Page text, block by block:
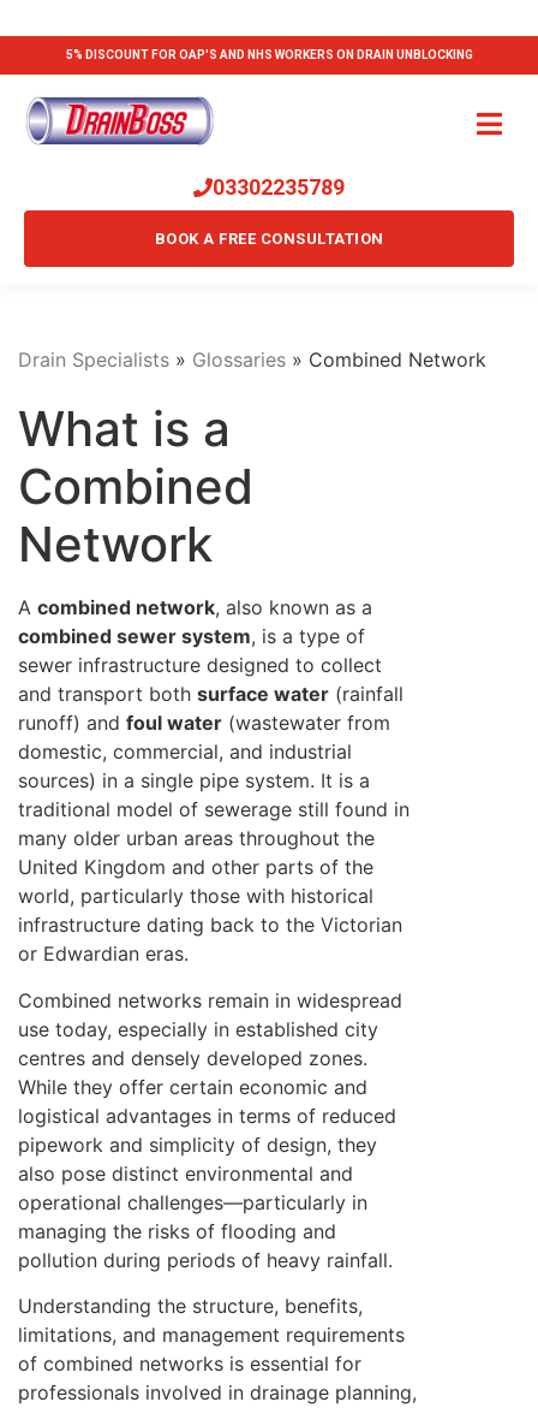
5% DISCOUNT FOR OAP'S AND NHS WORKERS ON DRAIN UNBLOCKING
BOOK A FREE CONSULTATION
03302235789
Drain Specialists » Glossaries » Combined Network
What is a
Combined
Network
A combined network, also known as a
combined sewer system, is a type of
sewer infrastructure designed to collect
and transport both surface water (rainfall
runoff) and foul water (wastewater from
domestic, commercial, and industrial
sources) in a single pipe system. It is a
traditional model of sewerage still found in
many older urban areas throughout the
United Kingdom and other parts of the
world, particularly those with historical
infrastructure dating back to the Victorian
or Edwardian eras.
Combined networks remain in widespread
use today, especially in established city
centres and densely developed zones.
While they offer certain economic and
logistical advantages in terms of reduced
pipework and simplicity of design, they
also pose distinct environmental and
operational challenges—particularly in
managing the risks of flooding and
pollution during periods of heavy rainfall.
Understanding the structure, benefits,
limitations, and management requirements
of combined networks is essential for
professionals involved in drainage planning,